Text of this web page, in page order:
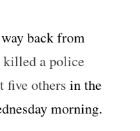
back from
killed a police
five others in the
morning.